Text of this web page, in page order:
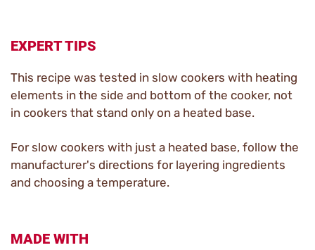
EXPERT TIPS
This recipe was tested in slow cookers with heating
elements in the side and bottom of the cooker, not
in cookers that stand only on a heated base.
For slow cookers with just a heated base, follow the
manufacturer's directions for layering ingredients
and choosing a temperature.
MADE WITH